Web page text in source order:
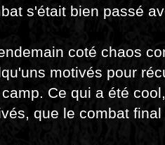
s'était bien passé
coté chaos
motivés pour
Ce qui a été
que le combat